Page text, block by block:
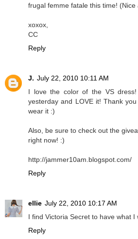
frugal femme fatale this time! (Nice
xoxox,
CC
Reply
J. July 22, 2010 10:11 AM
I love the color of the VS
yesterday and LOVE it! Thank
wear it :)
Also, be sure to check out the
right now! :)
http://jammer10am.blogspot.com/
Reply
ellie July 22, 2010 10:17 AM
I find Victoria Secret to have what I
Reply